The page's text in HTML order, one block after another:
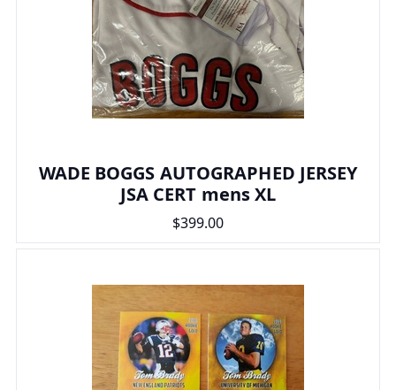
WADE BOGGS AUTOGRAPHED JERSEY
JSA CERT mens XL
$399.00